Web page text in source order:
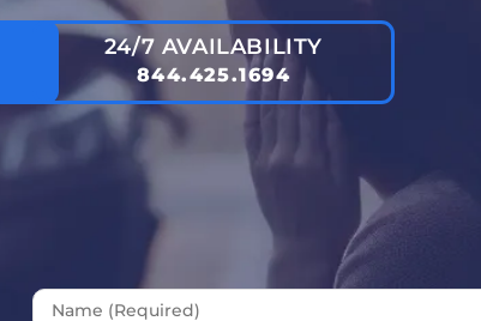
24/7 AVAILABILITY
844.425.1694
Please